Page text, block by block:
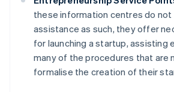
these information centres do not
assistance as such, they offer
for launching a startup, assisting
many of the procedures that are
formalise the creation of their